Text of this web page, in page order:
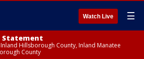
Watch Live ☰
Statement
Inland Hillsborough County, Inland Manatee
County